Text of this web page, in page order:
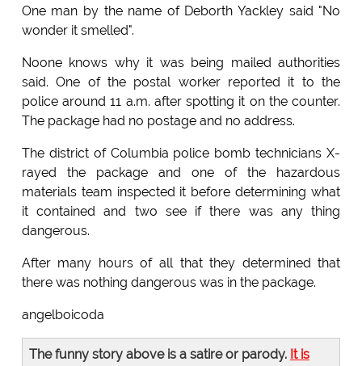
One man by the name of Deborth Yackley said "No
wonder it smelled".
Noone knows why it was being mailed authorities
said. One of the postal worker reported it to the
police around 11 a.m. after spotting it on the counter.
The package had no postage and no address.
The district of Columbia police bomb technicians X-
rayed the package and one of the hazardous
materials team inspected it before determining what
it contained and two see if there was any thing
dangerous.
After many hours of all that they determined that
there was nothing dangerous was in the package.
angelboicoda
The funny story above is a satire or parody. It is